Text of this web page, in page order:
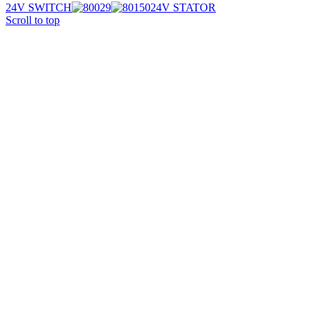
24V SWITCH
24V STATOR
Scroll to top